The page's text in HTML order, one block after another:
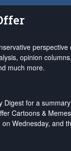
opinion
much more.
Digest for a
Cartoons &
Wednesday, and